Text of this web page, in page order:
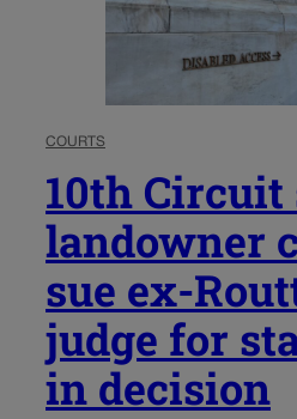
COURTS
10th Circuit
landowner
sue ex-
judge for
in decision